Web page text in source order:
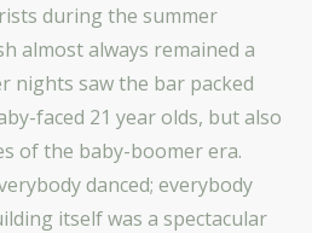
during the summer
almost always remained a
nights saw the bar packed
faced 21 year olds, but also
of the baby-boomer era.
danced; everybody
itself was a spectacular